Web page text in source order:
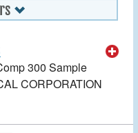
300 Sample
CORPORATION